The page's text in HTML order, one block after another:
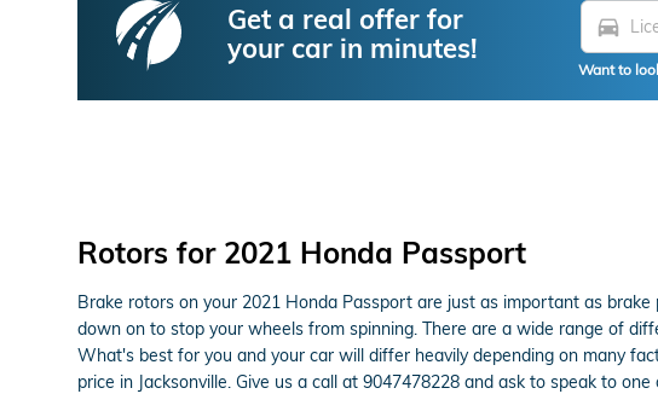
Get a real offer for
your car in minutes!
directions_car
Want to
Rotors for 2021 Honda Passport
Brake rotors on your 2021 Honda Passport are just as important as
down on to stop your wheels from spinning. There are a wide range of
What's best for you and your car will differ heavily depending on many
price in Jacksonville. Give us a call at 9047478228 and ask to speak to